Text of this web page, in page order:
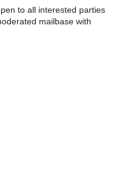
to all interested parties
mailbase with